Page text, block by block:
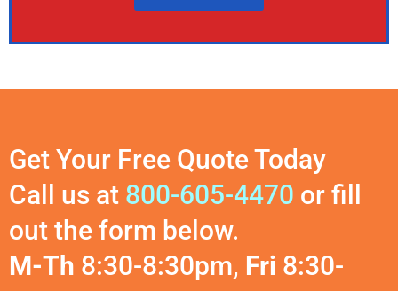
Get Your Free Quote Today
Call us at 800-605-4470 or fill
out the form below.
M-Th 8:30-8:30pm, Fri 8:30-